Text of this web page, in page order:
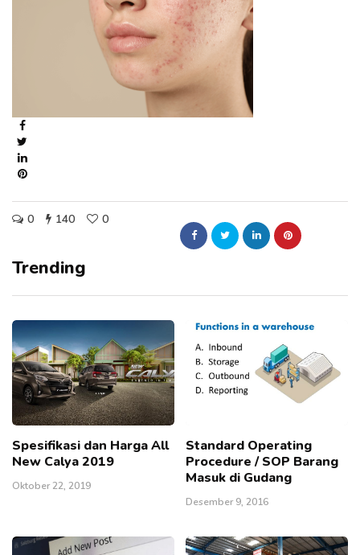
0 140 0
Trending
Spesifikasi dan Harga All
New Calya 2019
Oktober 22, 2019
Standard Operating
Procedure / SOP Barang
Masuk di Gudang
Desember 9, 2016